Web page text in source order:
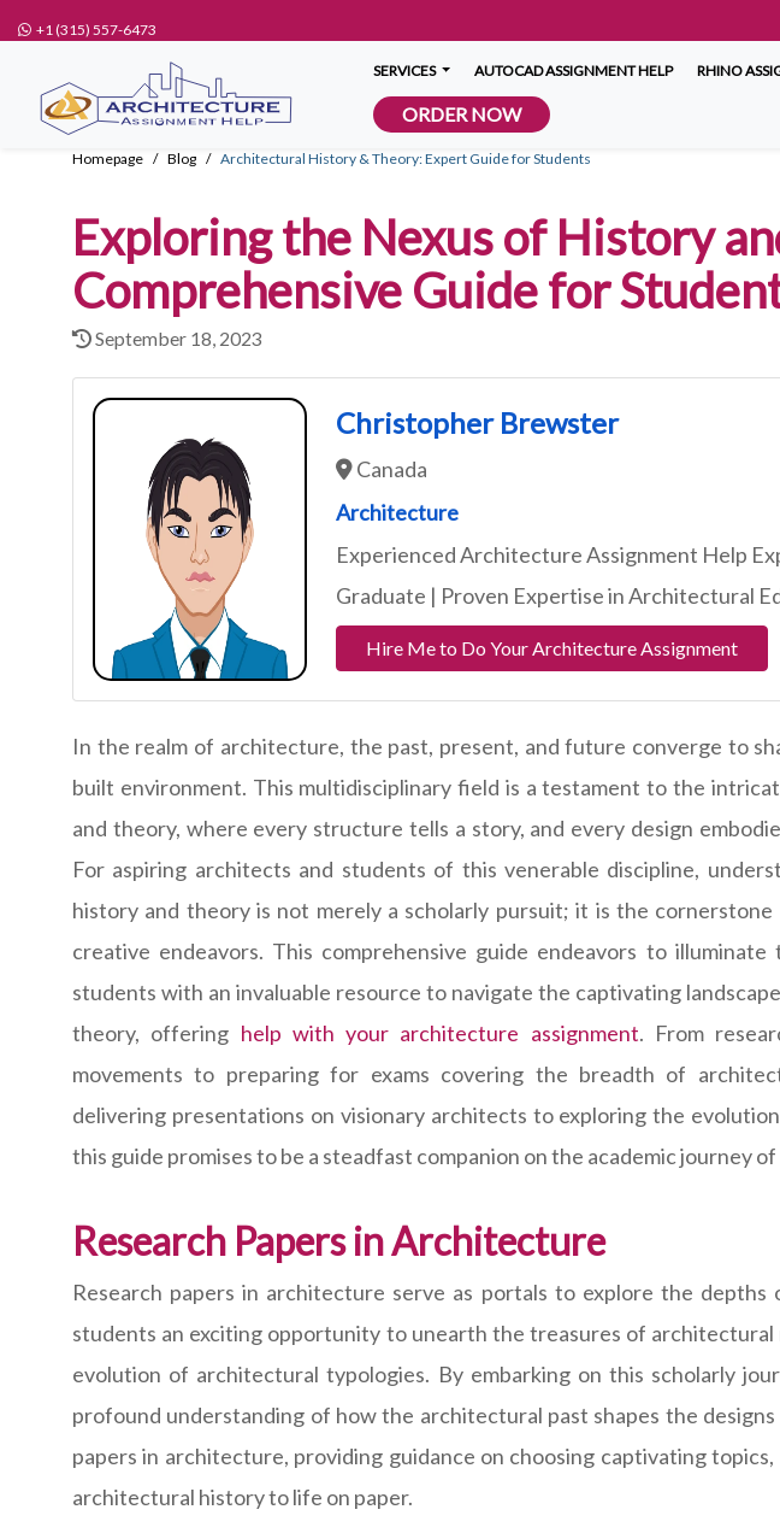
+1 (315) 557-6473
SERVICES AUTOCAD ASSIGNMENT HELP RHINO
ORDER NOW
Homepage Blog Architectural History & Theory: Expert Guide for Students
Exploring the Nexus of History
Comprehensive Guide for
September 18, 2023
Christopher Brewster
Canada
Architecture
Experienced Architecture Assignment Help
Graduate | Proven Expertise in Architectural
Hire Me to Do Your Architecture Assignment
In the realm of architecture, the past, present, and future converge to
built environment. This multidisciplinary field is a testament to the
and theory, where every structure tells a story, and every design
For aspiring architects and students of this venerable discipline,
history and theory is not merely a scholarly pursuit; it is the
creative endeavors. This comprehensive guide endeavors to
students with an invaluable resource to navigate the captivating
theory, offering help with your architecture assignment. From
movements to preparing for exams covering the breadth of
delivering presentations on visionary architects to exploring the
this guide promises to be a steadfast companion on the academic journey
Research Papers in Architecture
Research papers in architecture serve as portals to explore the
students an exciting opportunity to unearth the treasures of
evolution of architectural typologies. By embarking on this scholarly
profound understanding of how the architectural past shapes the
papers in architecture, providing guidance on choosing captivating
architectural history to life on paper.